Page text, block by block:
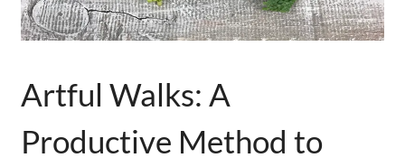
Artful Walks: A
Productive Method to